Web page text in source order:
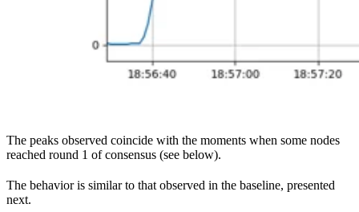
The peaks observed coincide with the moments when some nodes
reached round 1 of consensus (see below).
The behavior is similar to that observed in the baseline, presented
next.